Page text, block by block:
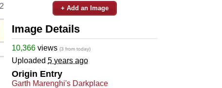
2 + Add an Image
Image Details
10,366 views (3 from today)
Uploaded 5 years ago
Origin Entry
Garth Marenghi's Darkplace